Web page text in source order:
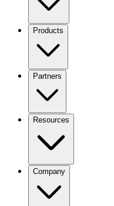
Products
Partners
Resources
Company